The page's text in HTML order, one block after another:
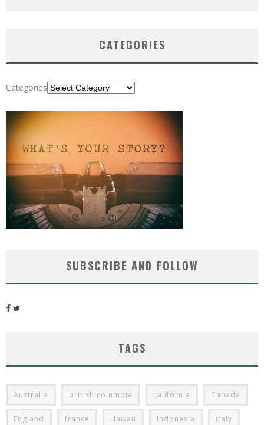
CATEGORIES
Categories
SUBSCRIBE AND FOLLOW
TAGS
Australia british columbia california Canada
England france Hawaii Indonesia italy